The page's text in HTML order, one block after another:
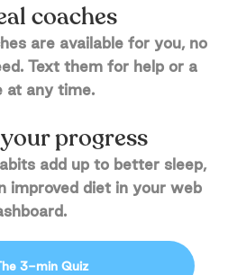
coaches
are available for you, no
Text them for help or a
at any time.
progress
add up to better sleep,
improved diet in your web
3-min Quiz